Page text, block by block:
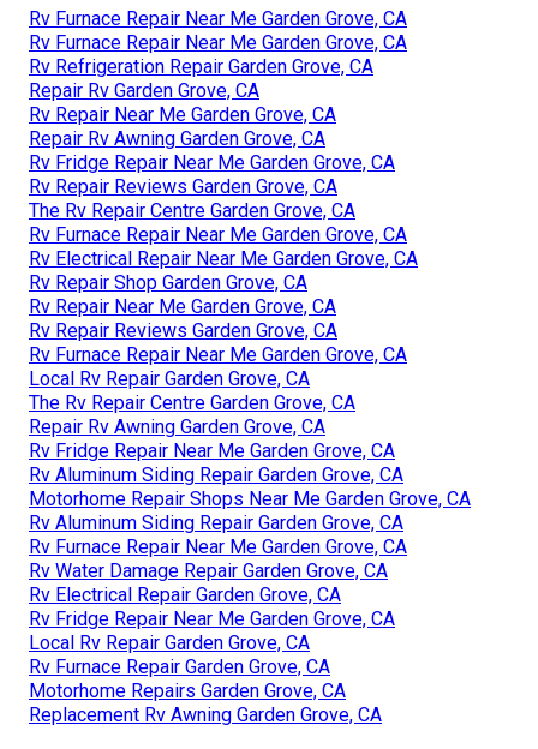
Rv Furnace Repair Near Me Garden Grove, CA
Rv Furnace Repair Near Me Garden Grove, CA
Rv Refrigeration Repair Garden Grove, CA
Repair Rv Garden Grove, CA
Rv Repair Near Me Garden Grove, CA
Repair Rv Awning Garden Grove, CA
Rv Fridge Repair Near Me Garden Grove, CA
Rv Repair Reviews Garden Grove, CA
The Rv Repair Centre Garden Grove, CA
Rv Furnace Repair Near Me Garden Grove, CA
Rv Electrical Repair Near Me Garden Grove, CA
Rv Repair Shop Garden Grove, CA
Rv Repair Near Me Garden Grove, CA
Rv Repair Reviews Garden Grove, CA
Rv Furnace Repair Near Me Garden Grove, CA
Local Rv Repair Garden Grove, CA
The Rv Repair Centre Garden Grove, CA
Repair Rv Awning Garden Grove, CA
Rv Fridge Repair Near Me Garden Grove, CA
Rv Aluminum Siding Repair Garden Grove, CA
Motorhome Repair Shops Near Me Garden Grove, CA
Rv Aluminum Siding Repair Garden Grove, CA
Rv Furnace Repair Near Me Garden Grove, CA
Rv Water Damage Repair Garden Grove, CA
Rv Electrical Repair Garden Grove, CA
Rv Fridge Repair Near Me Garden Grove, CA
Local Rv Repair Garden Grove, CA
Rv Furnace Repair Garden Grove, CA
Motorhome Repairs Garden Grove, CA
Replacement Rv Awning Garden Grove, CA